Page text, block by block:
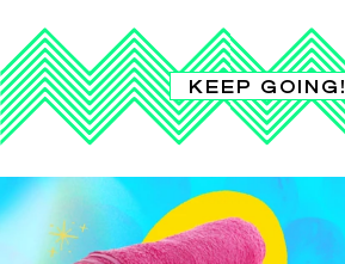
KEEP GOING!